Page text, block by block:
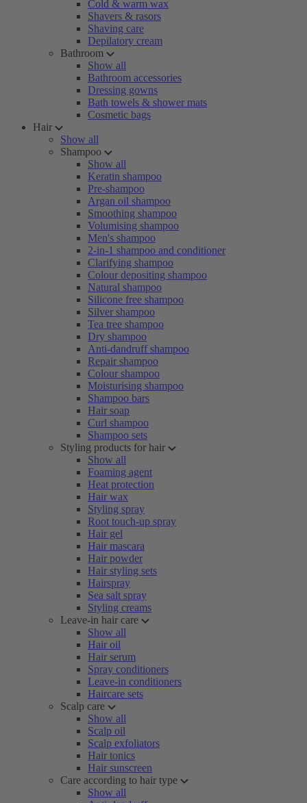
Cold & warm wax
Shavers & rasors
Shaving care
Depilatory cream
Bathroom
Show all
Bathroom accessories
Dressing gowns
Bath towels & shower mats
Cosmetic bags
Hair
Show all
Shampoo
Show all
Keratin shampoo
Pre-shampoo
Argan oil shampoo
Smoothing shampoo
Volumising shampoo
Men's shampoo
2-in-1 shampoo and conditioner
Clarifying shampoo
Colour depositing shampoo
Natural shampoo
Silicone free shampoo
Silver shampoo
Tea tree shampoo
Dry shampoo
Anti-dandruff shampoo
Repair shampoo
Colour shampoo
Moisturising shampoo
Shampoo bars
Hair soap
Curl shampoo
Shampoo sets
Styling products for hair
Show all
Foaming agent
Heat protection
Hair wax
Styling spray
Root touch-up spray
Hair gel
Hair mascara
Hair powder
Hair styling sets
Hairspray
Sea salt spray
Styling creams
Leave-in hair care
Show all
Hair oil
Hair serum
Spray conditioners
Leave-in conditioners
Haircare sets
Scalp care
Show all
Scalp oil
Scalp exfoliators
Hair tonics
Hair sunscreen
Care according to hair type
Show all